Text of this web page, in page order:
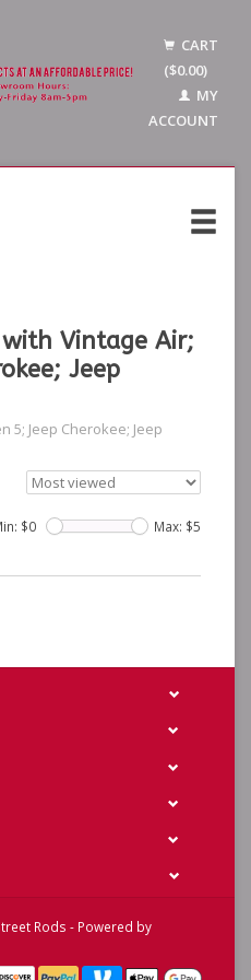
CART
($0.00)
MY
ACCOUNT
Vintage Air;
Jeep
5; Jeep Cherokee; Jeep
$0 Max: $5
Rods - Powered by